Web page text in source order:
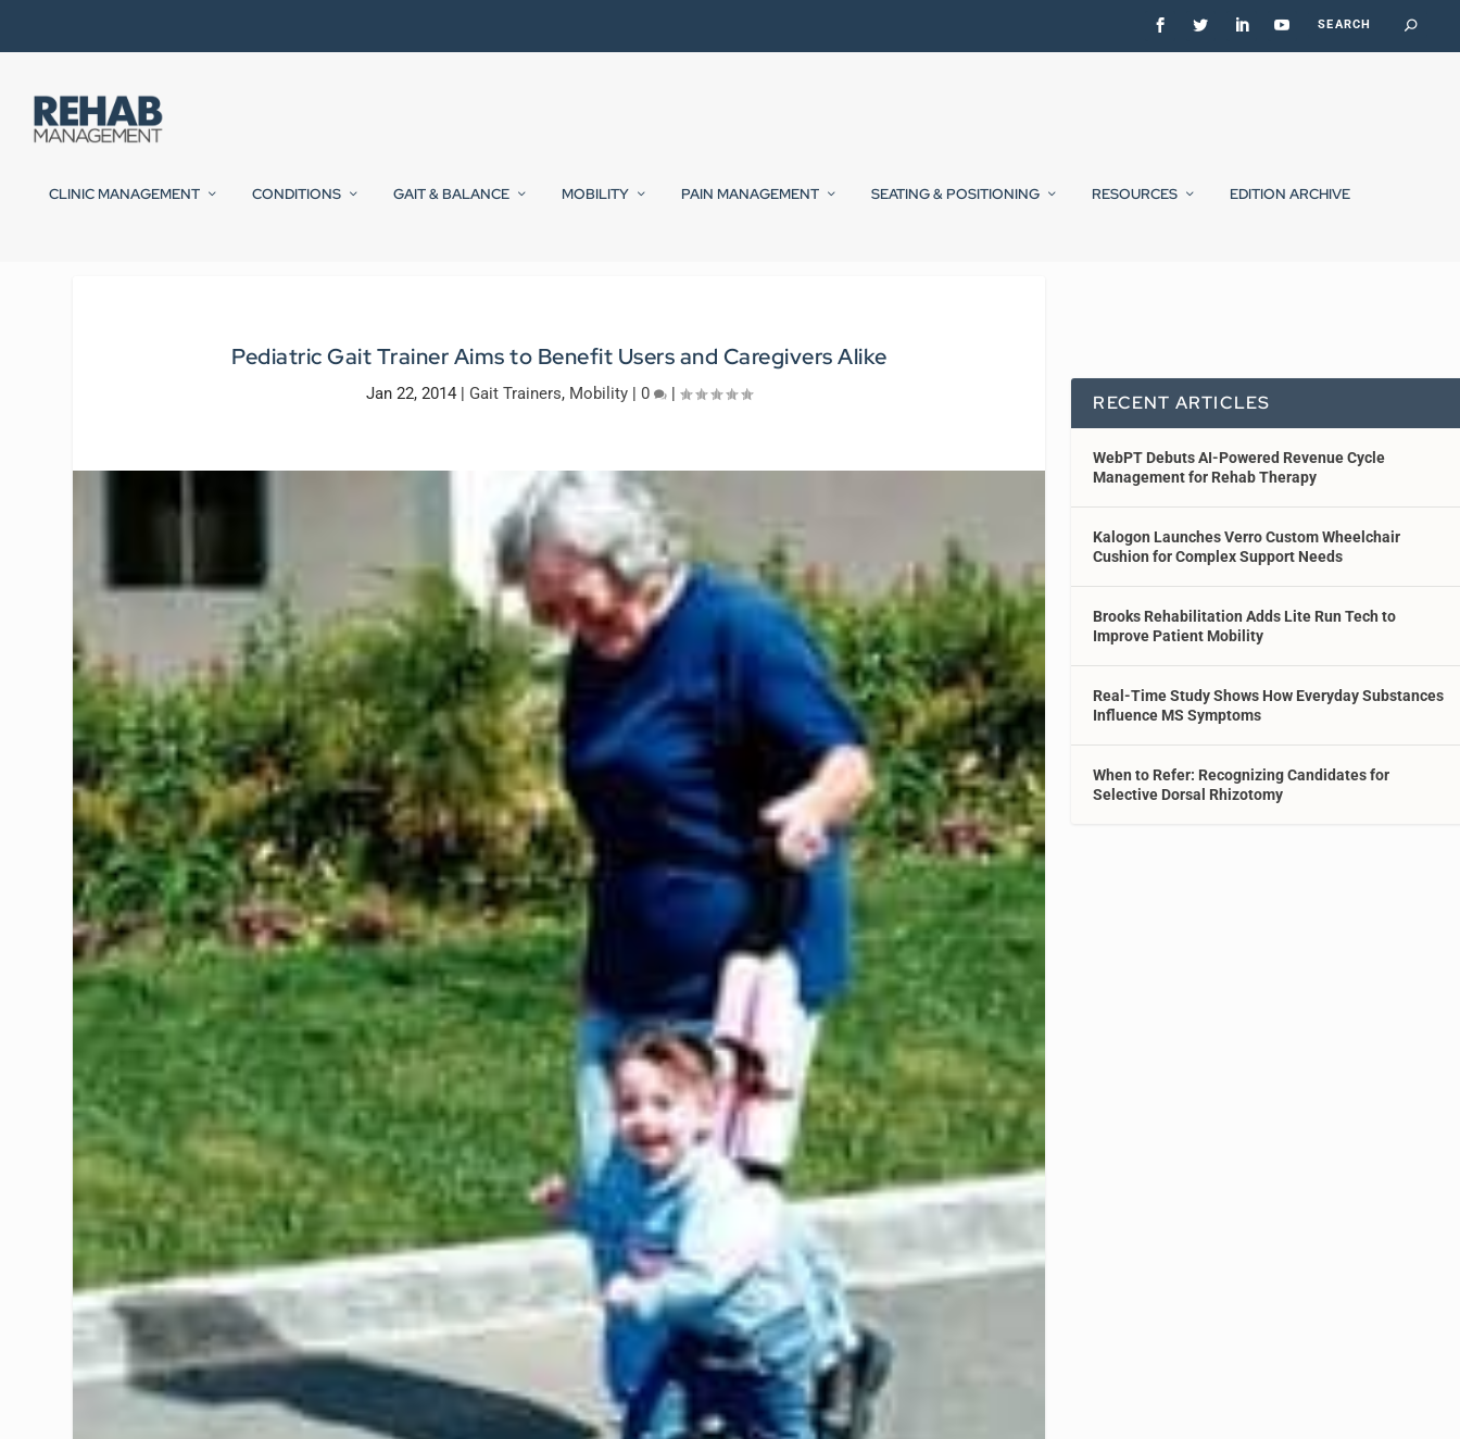
CLINIC MANAGEMENT CONDITIONS GAIT & BALANCE MOBILITY PAIN MANAGEMENT SEATING & POSITIONING RESOURCES EDITION ARCHIVE
Pediatric Gait Trainer Aims to Benefit Users and Caregivers Alike
Jan 22, 2014 | Gait Trainers, Mobility |0 | RECENT ARTICLES
WebPT Debuts AI-Powered Revenue Cycle
Management for Rehab Therapy
Kalogon Launches Verro Custom Wheelchair
Cushion for Complex Support Needs
Brooks Rehabilitation Adds Lite Run Tech to
Improve Patient Mobility
Real-Time Study Shows How Everyday Substances
Influence MS Symptoms
When to Refer: Recognizing Candidates for
Selective Dorsal Rhizotomy